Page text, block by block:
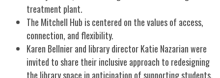
treatment plant.
The Mitchell Hub is centered on the values of access,
connection, and flexibility.
Karen Bellnier and library director Katie Nazarian were
invited to share their inclusive approach to redesigning
the library space in anticipation of supporting students,